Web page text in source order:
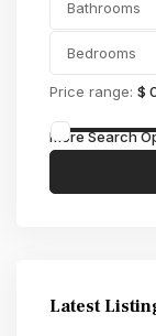
Bathrooms
Bedrooms
Price range: $
More Search
Latest